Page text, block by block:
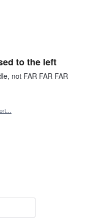
to the left
not FAR FAR FAR